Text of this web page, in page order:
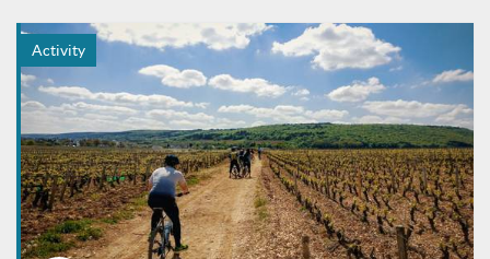
Activity